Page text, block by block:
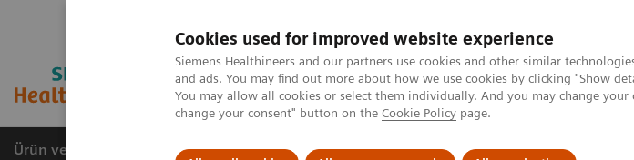
Cookies used for improved website experience
Siemens Healthineers and our partners use cookies and other similar
and ads. You may find out more about how we use cookies by clicking "Show
You may allow all cookies or select them individually. And you may change
change your consent" button on the Cookie Policy page.
Ürün ve Hizmetler Öne Çıkanlar Sağlık Hizmetlerinde Karşılaşılan Zorluklar